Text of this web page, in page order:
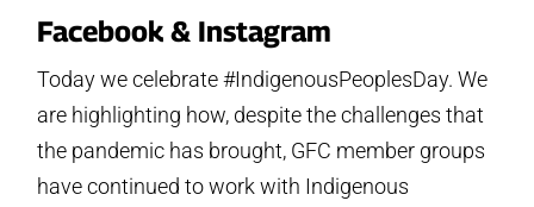
Facebook & Instagram
Today we celebrate #IndigenousPeoplesDay. We
are highlighting how, despite the challenges that
the pandemic has brought, GFC member groups
have continued to work with Indigenous